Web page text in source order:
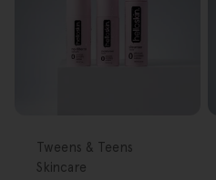
Type:
Tweens & Teens
Skincare